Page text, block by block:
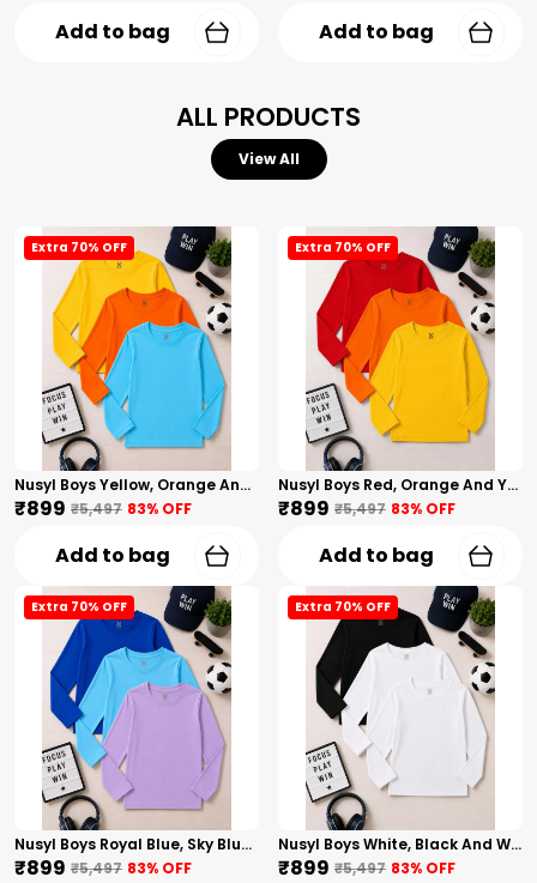
Add to bag Add to bag
ALL PRODUCTS
View All
Extra 70% OFF
Nusyl Boys Yellow, Orange And Sky Blue Solid Tshirts
₹899 ₹5,497 83% OFF
Add to bag
Extra 70% OFF
Nusyl Boys Red, Orange And Yellow Solid Tshirts
₹899 ₹5,497 83% OFF
Add to bag
Extra 70% OFF
Nusyl Boys Royal Blue, Sky Blue And Lilac Solid Tshirts
₹899 ₹5,497 83% OFF
Extra 70% OFF
Nusyl Boys White, Black And White Solid Tshirts
₹899 ₹5,497 83% OFF